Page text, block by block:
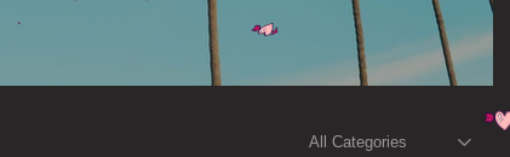
.
All Categories